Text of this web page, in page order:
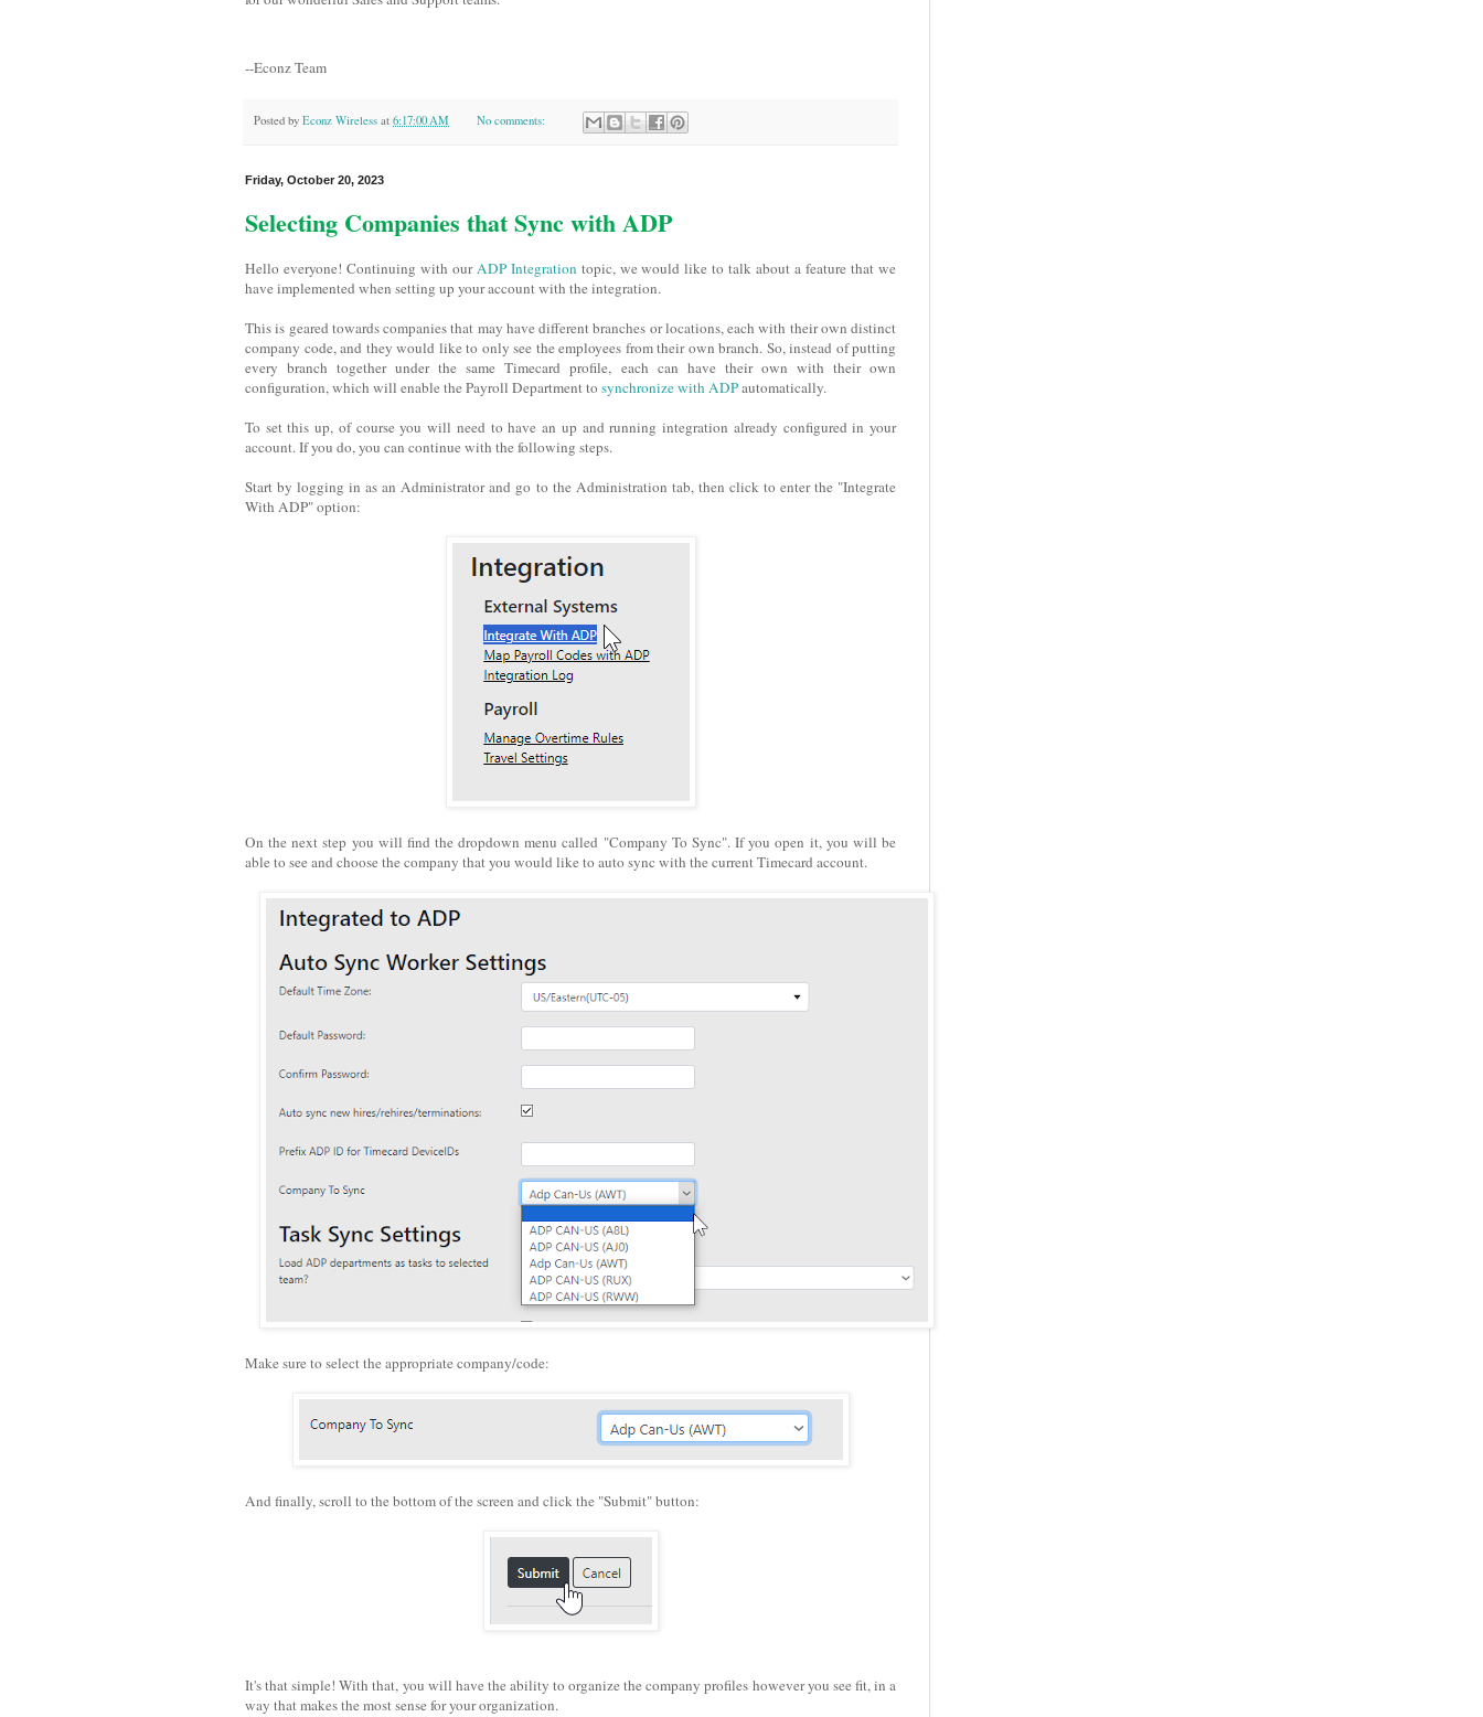
--Econz Team
Posted by Econz Wireless at 6:17:00 AM No comments:
Friday, October 20, 2023
Selecting Companies that Sync with ADP
Hello everyone! Continuing with ourADP Integration topic, we would like to talk about a feature that we
have implemented when setting up your account with the integration.
This is geared towards companies that may have different branches or locations, each with their own distinct
company code, and they would like to only see the employees from their own branch. So, instead of putting
every branch together under the same Timecard profile, each can have their own with their own
configuration, which will enable the Payroll Department to synchronize with ADPautomatically.
To set this up, of course you will need to have an up and running integration already configured in your
account. If you do, you can continue with the following steps.
Start by logging in as an Administrator and go to the Administration tab, then click to enter the "Integrate
With ADP" option:
On the next step you will find the dropdown menu called "Company To Sync". If you open it, you will be
able to see and choose the company that you would like to auto sync with the current Timecard account.
Make sure to select the appropriate company/code:
And finally, scroll to the bottom of the screen and click the "Submit" button:
It's that simple! With that, you will have the ability to organize the company profiles however you see fit, in a
way that makes the most sense for your organization.